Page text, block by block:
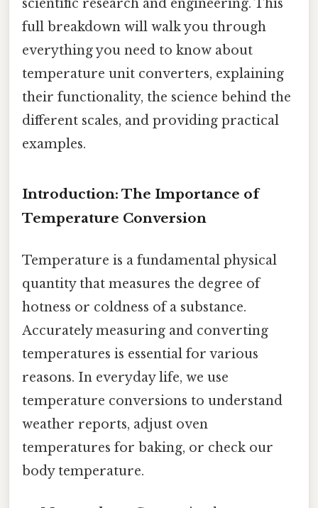
scientific research and engineering. This
full breakdown will walk you through
everything you need to know about
temperature unit converters, explaining
their functionality, the science behind the
different scales, and providing practical
examples.
Introduction: The Importance of
Temperature Conversion
Temperature is a fundamental physical
quantity that measures the degree of
hotness or coldness of a substance.
Accurately measuring and converting
temperatures is essential for various
reasons. In everyday life, we use
temperature conversions to understand
weather reports, adjust oven
temperatures for baking, or check our
body temperature.